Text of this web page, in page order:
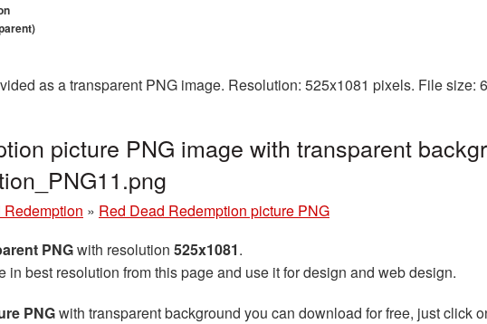
as a transparent PNG image. Resolution: 525x1081 pixels. File size:
picture PNG image with transparent
» Red Dead Redemption picture PNG
PNGwith resolution 525x1081.
in best resolution from this page and use it for design and web design.
PNGwith transparent background you can download for free, just click